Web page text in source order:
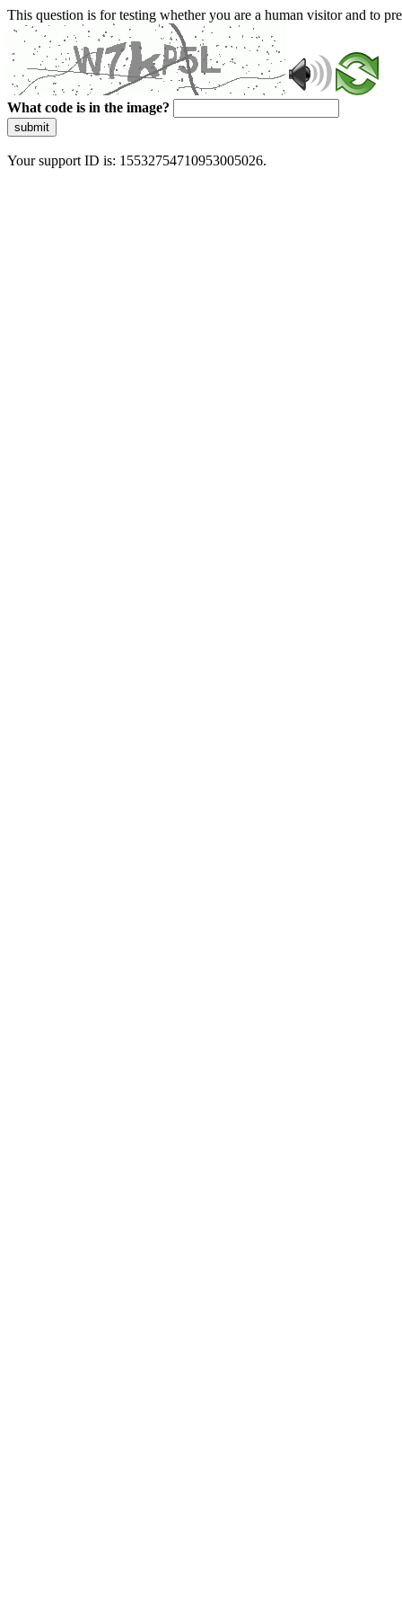
This question is for testing whether you are a human visitor and to
What code is in the image?
submit
Your support ID is: 15532754710953005026.